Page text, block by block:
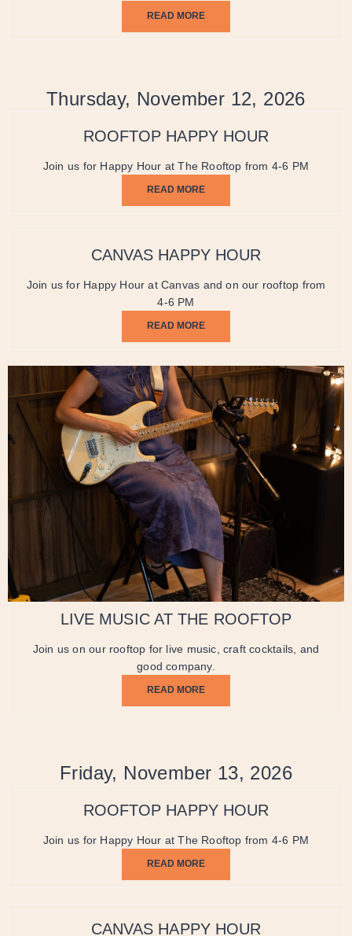
READ MORE
Thursday, November 12, 2026
ROOFTOP HAPPY HOUR
Join us for Happy Hour at The Rooftop from 4-6 PM
READ MORE
CANVAS HAPPY HOUR
Join us for Happy Hour at Canvas and on our rooftop from
4-6 PM
READ MORE
LIVE MUSIC AT THE ROOFTOP
Join us on our rooftop for live music, craft cocktails, and
good company.
READ MORE
Friday, November 13, 2026
ROOFTOP HAPPY HOUR
Join us for Happy Hour at The Rooftop from 4-6 PM
READ MORE
CANVAS HAPPY HOUR